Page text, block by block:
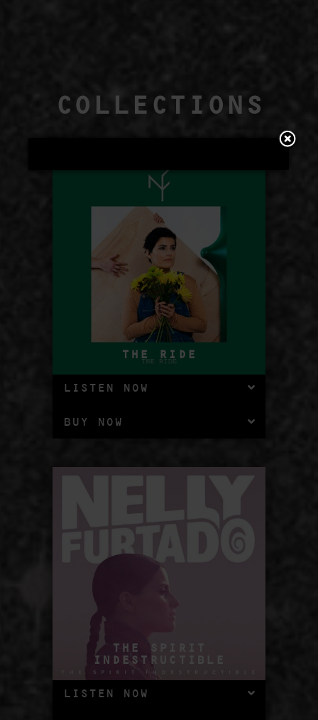
COLLECTIONS
THE RIDE
LISTEN NOW
BUY NOW
THE SPIRIT
INDESTRUCTIBLE
LISTEN NOW